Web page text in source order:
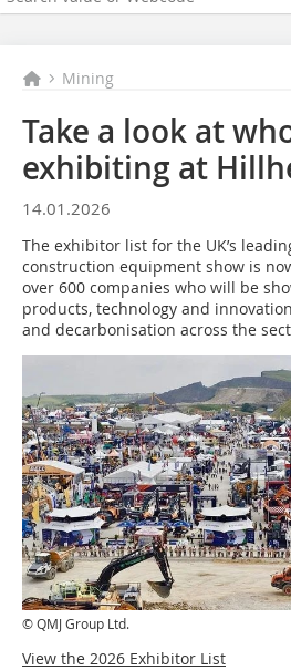
Mining
Take a look at
exhibiting at
14.01.2026
The exhibitor list for the UK’s
construction equipment show is
over 600 companies who will be
products, technology and
and decarbonisation across the
© QMJ Group Ltd.
View the 2026 Exhibitor List